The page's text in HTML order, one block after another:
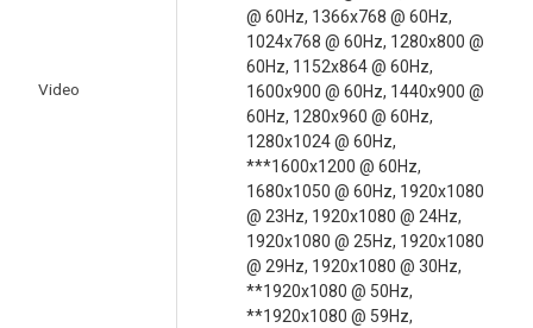
Video
@ 60Hz, 1366x768 @ 60Hz,
1024x768 @ 60Hz, 1280x800 @
60Hz, 1152x864 @ 60Hz,
1600x900 @ 60Hz, 1440x900 @
60Hz, 1280x960 @ 60Hz,
1280x1024 @ 60Hz,
***1600x1200 @ 60Hz,
1680x1050 @ 60Hz, 1920x1080
@ 23Hz, 1920x1080 @ 24Hz,
1920x1080 @ 25Hz, 1920x1080
@ 29Hz, 1920x1080 @ 30Hz,
**1920x1080 @ 50Hz,
**1920x1080 @ 59Hz,